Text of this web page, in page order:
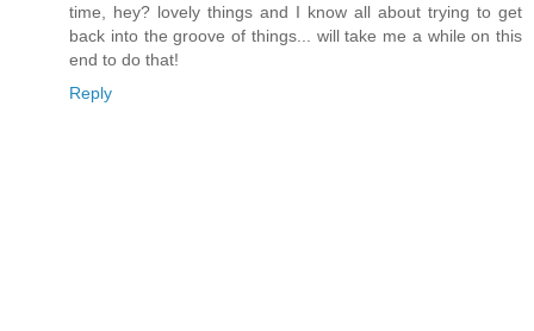
time, hey? lovely things and I know all about trying to get
back into the groove of things... will take me a while on this
end to do that!
Reply